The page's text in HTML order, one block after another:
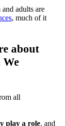
adults are
, much of it
about
We
all
play a role, and